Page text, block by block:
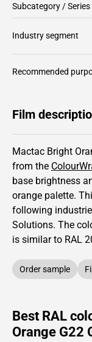
Subcategory / Series
Industry segment
Recommended
Film
Mactac Bright
from the
base brightness
orange palette.
following
Solutions. The
is similar to RAL
Order sample
Best RAL
Orange G22